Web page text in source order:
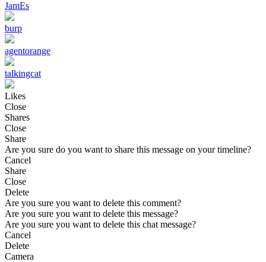
JamEs
burp
agentorange
talkingcat
Likes
Close
Shares
Close
Share
Are you sure do you want to share this message on your timeline?
Cancel
Share
Close
Delete
Are you sure you want to delete this comment?
Are you sure you want to delete this message?
Are you sure you want to delete this chat message?
Cancel
Delete
Camera